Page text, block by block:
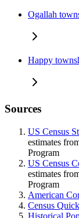
Ogallah
Happy
Sources
US Census
estimates
Program
US Census
estimates
Program
American
Census
Historical